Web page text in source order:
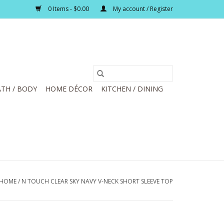
0 Items - $0.00 My account / Register
/ BODY HOME DÉCOR
KITCHEN / DINING
HOME/ N TOUCH CLEAR SKY NAVY V-NECK SHORT SLEEVE TOP